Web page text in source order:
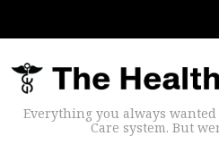
Everything you always
Care system. But